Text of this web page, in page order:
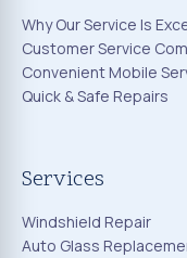
Why Our Service Is
Customer Service
Convenient Mobile
Quick & Safe Repairs
Services
Windshield Repair
Auto Glass